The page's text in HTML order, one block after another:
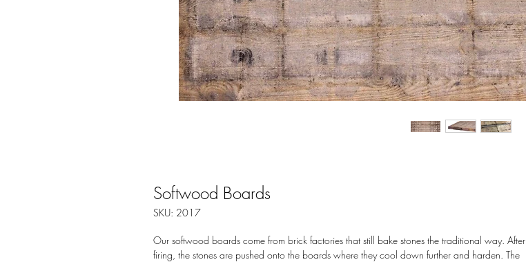
Softwood Boards
SKU: 2017
Our softwood boards come from brick factories that still bake stones the traditional way. After
firing, the stones are pushed onto the boards where they cool down further and harden. The